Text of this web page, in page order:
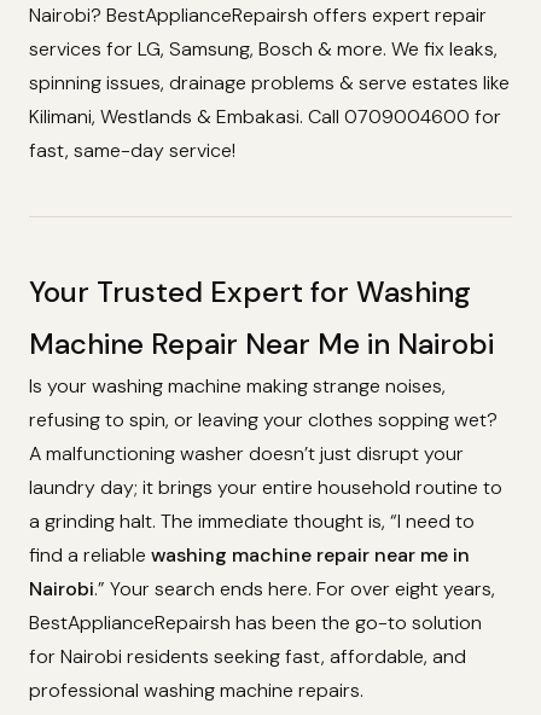
Nairobi? BestApplianceRepairsh offers expert repair
services for LG, Samsung, Bosch & more. We fix leaks,
spinning issues, drainage problems & serve estates like
Kilimani, Westlands & Embakasi. Call 0709004600 for
fast, same-day service!
Your Trusted Expert for Washing
Machine Repair Near Me in Nairobi
Is your washing machine making strange noises,
refusing to spin, or leaving your clothes sopping wet?
A malfunctioning washer doesn’t just disrupt your
laundry day; it brings your entire household routine to
a grinding halt. The immediate thought is, “I need to
find a reliable washing machine repair near me in
Nairobi.” Your search ends here. For over eight years,
BestApplianceRepairsh has been the go-to solution
for Nairobi residents seeking fast, affordable, and
professional washing machine repairs.